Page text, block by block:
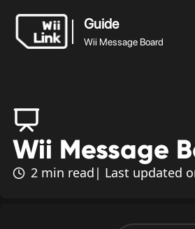
Guide
Wii Message Board
Wii Message
2 min read | Last updated